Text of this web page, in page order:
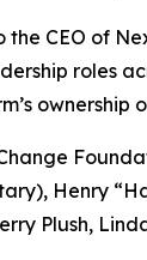
the CEO of
roles
Henry
Plush,